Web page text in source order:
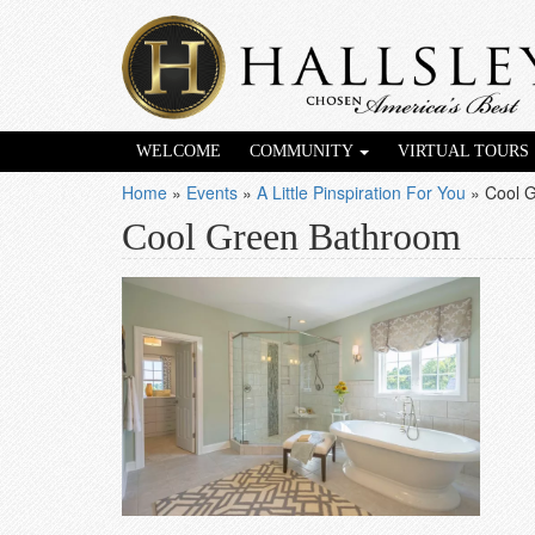
WELCOME COMMUNITY VIRTUAL TOURS
Home » Events » A Little Pinspiration For You » Cool
Cool Green Bathroom